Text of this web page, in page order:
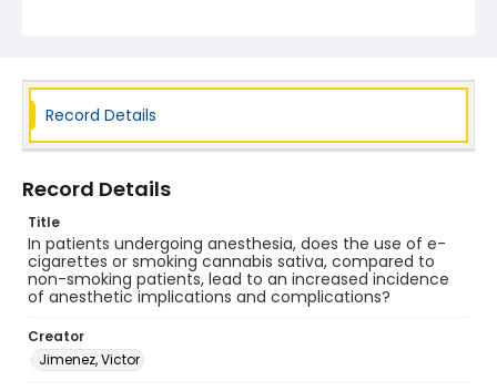
Record Details
Record Details
Title
In patients undergoing anesthesia, does the use of e-
cigarettes or smoking cannabis sativa, compared to
non-smoking patients, lead to an increased incidence
of anesthetic implications and complications?
Creator
Jimenez, Victor